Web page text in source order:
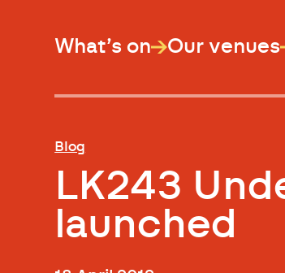
What’s on Our venues
Blog
LK243
launched